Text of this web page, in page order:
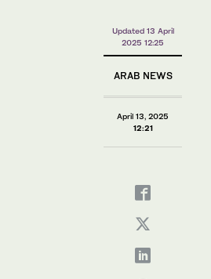
Updated 13 April
2025 12:25
ARAB NEWS
April 13, 2025
12:21